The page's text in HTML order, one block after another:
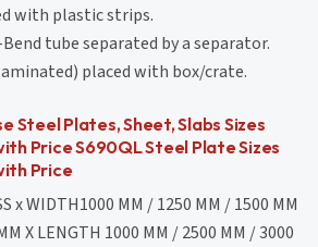
with plastic strips.
tube separated by a separator.
placed with box/crate.
Steel Plates, Sheet, Slabs Sizes
Price S690QL Steel Plate Sizes
Price
x WIDTH1000 MM / 1250 MM / 1500 MM
X LENGTH 1000 MM / 2500 MM / 3000